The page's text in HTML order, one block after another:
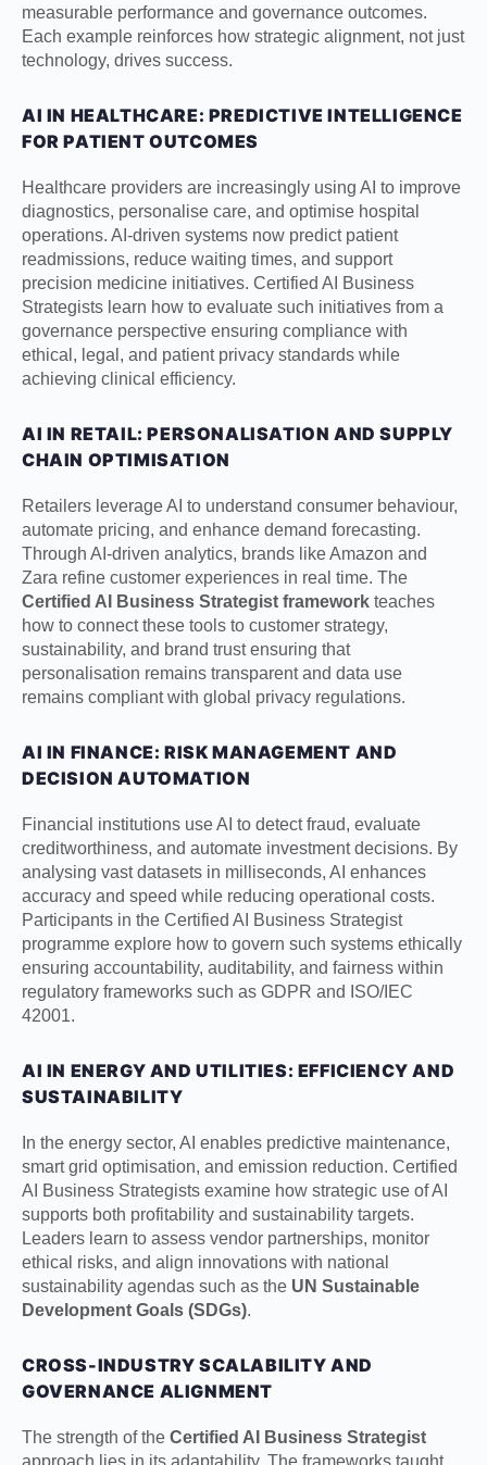
measurable performance and governance outcomes.
Each example reinforces how strategic alignment, not just
technology, drives success.
AI IN HEALTHCARE: PREDICTIVE INTELLIGENCE
FOR PATIENT OUTCOMES
Healthcare providers are increasingly using AI to improve
diagnostics, personalise care, and optimise hospital
operations. AI-driven systems now predict patient
readmissions, reduce waiting times, and support
precision medicine initiatives. Certified AI Business
Strategists learn how to evaluate such initiatives from a
governance perspective ensuring compliance with
ethical, legal, and patient privacy standards while
achieving clinical efficiency.
AI IN RETAIL: PERSONALISATION AND SUPPLY
CHAIN OPTIMISATION
Retailers leverage AI to understand consumer behaviour,
automate pricing, and enhance demand forecasting.
Through AI-driven analytics, brands like Amazon and
Zara refine customer experiences in real time. The
Certified AI Business Strategist framework teaches
how to connect these tools to customer strategy,
sustainability, and brand trust ensuring that
personalisation remains transparent and data use
remains compliant with global privacy regulations.
AI IN FINANCE: RISK MANAGEMENT AND
DECISION AUTOMATION
Financial institutions use AI to detect fraud, evaluate
creditworthiness, and automate investment decisions. By
analysing vast datasets in milliseconds, AI enhances
accuracy and speed while reducing operational costs.
Participants in the Certified AI Business Strategist
programme explore how to govern such systems ethically
ensuring accountability, auditability, and fairness within
regulatory frameworks such as GDPR and ISO/IEC
42001.
AI IN ENERGY AND UTILITIES: EFFICIENCY AND
SUSTAINABILITY
In the energy sector, AI enables predictive maintenance,
smart grid optimisation, and emission reduction. Certified
AI Business Strategists examine how strategic use of AI
supports both profitability and sustainability targets.
Leaders learn to assess vendor partnerships, monitor
ethical risks, and align innovations with national
sustainability agendas such as the UN Sustainable
Development Goals (SDGs).
CROSS-INDUSTRY SCALABILITY AND
GOVERNANCE ALIGNMENT
The strength of the Certified AI Business Strategist
approach lies in its adaptability. The frameworks taught